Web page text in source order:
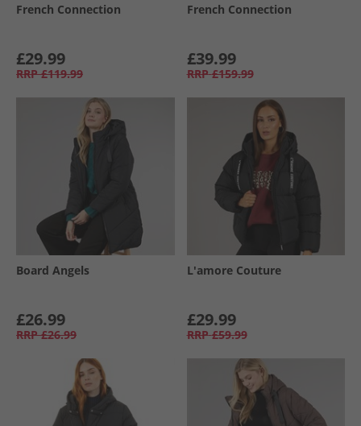
French Connection
£29.99
RRP £119.99
French Connection
£39.99
RRP £159.99
Board Angels
£26.99
RRP £26.99
L'amore Couture
£29.99
RRP £59.99